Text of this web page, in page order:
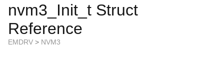
nvm3_Init_t Struct
Reference
EMDRV > NVM3